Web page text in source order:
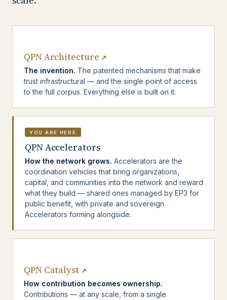
QPN Architecture ↗
The invention. The patented mechanisms that make
trust infrastructural — and the single point of access
to the full corpus. Everything else is built on it.
YOU ARE HERE
QPN Accelerators
How the network grows. Accelerators are the
coordination vehicles that bring organizations,
capital, and communities into the network and reward
what they build — shared ones managed by EP3 for
public benefit, with private and sovereign
Accelerators forming alongside.
QPN Catalyst ↗
How contribution becomes ownership.
Contributions — at any scale, from a single